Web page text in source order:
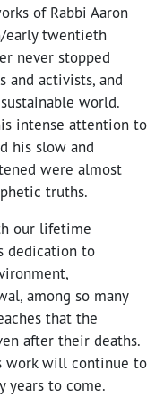
of Rabbi Aaron
early twentieth
never stopped
and activists, and
world.
intense attention to
his slow and
were almost
truths.
our lifetime
dedication to
among so many
that the
after their deaths.
work will continue to
years to come.